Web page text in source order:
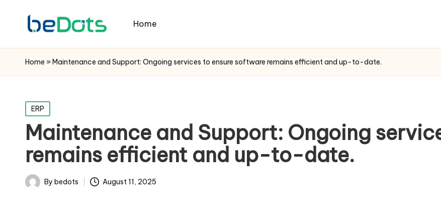
Home
Home »Maintenance and Support: Ongoing services to ensure software remains efficient and up-to-date.
Posted
in
ERP
Maintenance and Support: Ongoing
remains efficient and up-to-date.
PostedBy bedots August 11, 2025